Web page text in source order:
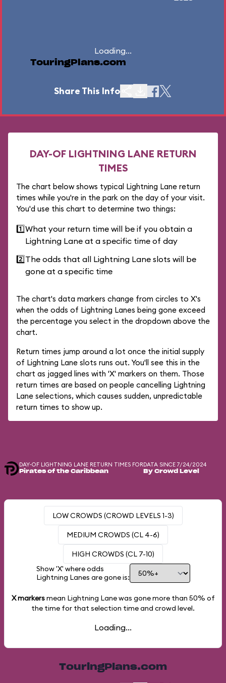
Loading...
TouringPlans.com
Share This Info
DAY-OF LIGHTNING LANE RETURN
TIMES
The chart below shows typical Lightning Lane return
times while you're in the park on the day of your visit.
You'd use this chart to determine two things:
1️⃣What your return time will be if you obtain a
Lightning Lane at a specific time of day
2️⃣The odds that all Lightning Lane slots will be
gone at a specific time
The chart's data markers change from circles to X's
when the odds of Lightning Lanes being gone exceed
the percentage you select in the dropdown above the
chart.
Return times jump around a lot once the initial supply
of Lightning Lane slots runs out. You'll see this in the
chart as jagged lines with 'X' markers on them. Those
return times are based on people cancelling Lightning
Lane selections, which causes sudden, unpredictable
return times to show up.
DAY-OF LIGHTNING LANE RETURN TIMES FOR
Pirates of the Caribbean
DATA SINCE 7/24/2024
By Crowd Level
LOW CROWDS (CROWD LEVELS 1-3)
MEDIUM CROWDS (CL 4-6)
HIGH CROWDS (CL 7-10)
Show 'X' where odds
Lightning Lanes are gone is:
X markersmean Lightning Lane was gone more than 50% of
the time for that selection time and crowd level.
Loading...
TouringPlans.com